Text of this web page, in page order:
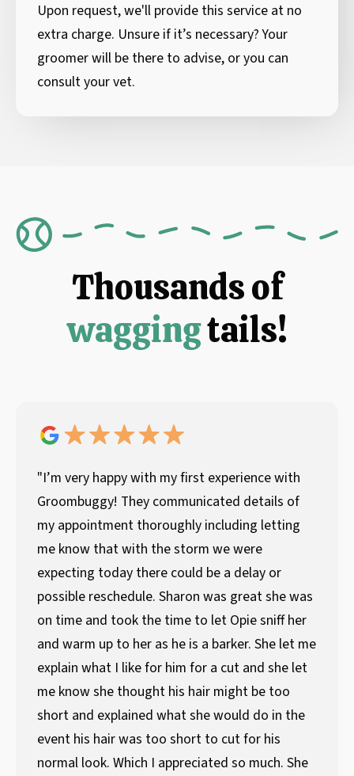
Upon request, we'll provide this service at no
extra charge. Unsure if it’s necessary? Your
groomer will be there to advise, or you can
consult your vet.
Thousands of
waggingtails!
"I’m very happy with my first experience with
Groombuggy! They communicated details of
my appointment thoroughly including letting
me know that with the storm we were
expecting today there could be a delay or
possible reschedule. Sharon was great she was
on time and took the time to let Opie sniff her
and warm up to her as he is a barker. She let me
explain what I like for him for a cut and she let
me know she thought his hair might be too
short and explained what she would do in the
event his hair was too short to cut for his
normal look. Which I appreciated so much. She